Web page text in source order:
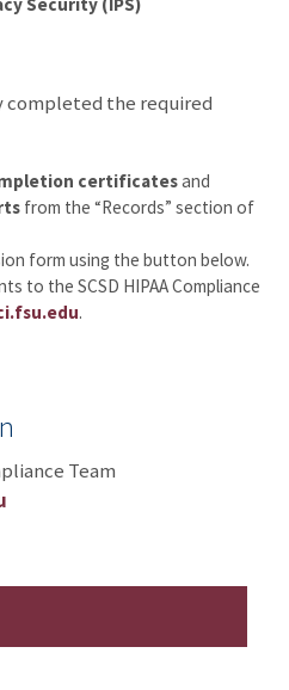
Security (IPS)
completed the required
certificatesand
from the “Records” section of
form using the button below.
to the SCSD HIPAA Compliance
.
Team